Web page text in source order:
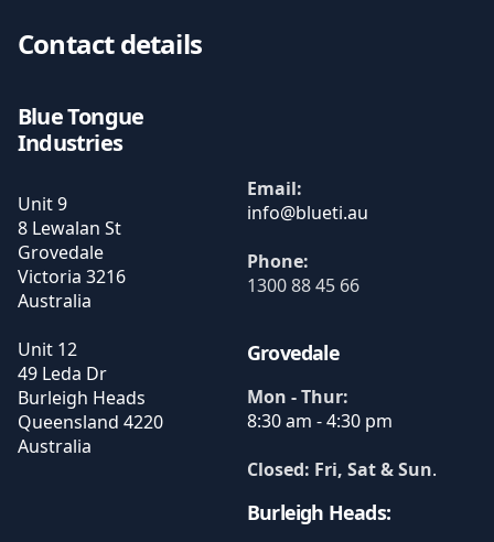
Contact details
Blue Tongue
Industries
Unit 9
8 Lewalan St
Grovedale
Victoria 3216
Australia
Unit 12
49 Leda Dr
Burleigh Heads
Queensland 4220
Australia
Email:
Phone:
1300 88 45 66
Grovedale
Mon - Thur:
8:30 am - 4:30 pm
Closed: Fri, Sat & Sun.
Burleigh Heads: